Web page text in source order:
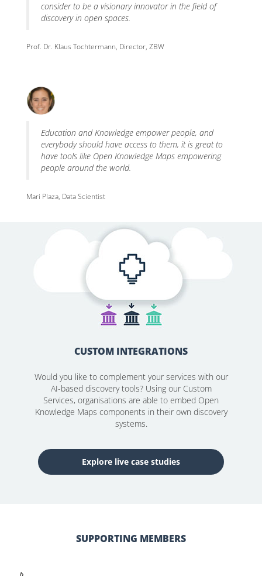
consider to be a visionary innovator in the field of
discovery in open spaces.
Prof. Dr. Klaus Tochtermann, Director, ZBW
Education and Knowledge empower people, and
everybody should have access to them, it is great to
have tools like Open Knowledge Maps empowering
people around the world.
Mari Plaza, Data Scientist
CUSTOM INTEGRATIONS
Would you like to complement your services with our
AI-based discovery tools? Using our Custom
Services, organisations are able to embed Open
Knowledge Maps components in their own discovery
systems.
Explore live case studies
SUPPORTING MEMBERS